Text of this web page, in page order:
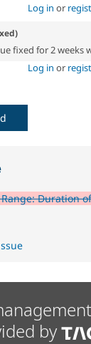
Log in or
fixed for 2 weeks
Log in or
Duration
by